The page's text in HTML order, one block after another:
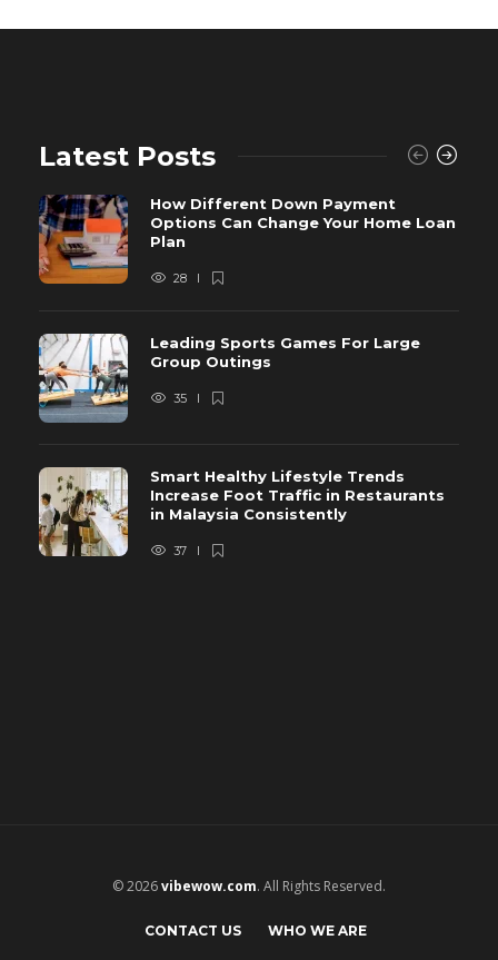
Latest Posts
How Different Down Payment
Options Can Change Your Home Loan
Plan
28
Leading Sports Games For Large
Group Outings
35
Smart Healthy Lifestyle Trends
Increase Foot Traffic in Restaurants
in Malaysia Consistently
37
© 2026vibewow.com. All Rights Reserved.
CONTACT US WHO WE ARE